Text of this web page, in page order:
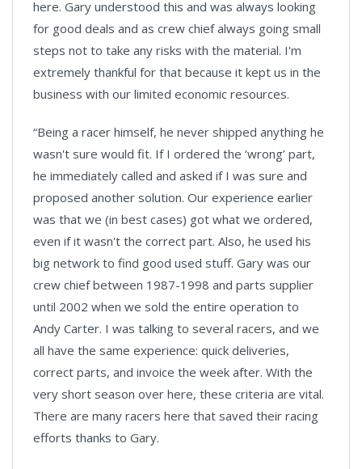
here. Gary understood this and was always looking
for good deals and as crew chief always going small
steps not to take any risks with the material. I'm
extremely thankful for that because it kept us in the
business with our limited economic resources.
“Being a racer himself, he never shipped anything he
wasn't sure would fit. If I ordered the ‘wrong’ part,
he immediately called and asked if I was sure and
proposed another solution. Our experience earlier
was that we (in best cases) got what we ordered,
even if it wasn't the correct part. Also, he used his
big network to find good used stuff. Gary was our
crew chief between 1987-1998 and parts supplier
until 2002 when we sold the entire operation to
Andy Carter. I was talking to several racers, and we
all have the same experience: quick deliveries,
correct parts, and invoice the week after. With the
very short season over here, these criteria are vital.
There are many racers here that saved their racing
efforts thanks to Gary.